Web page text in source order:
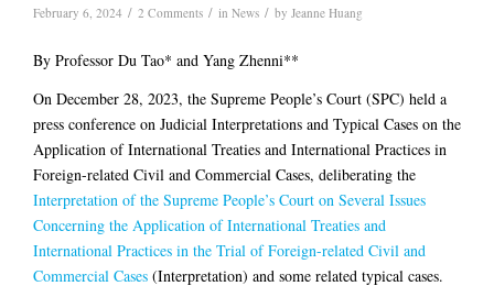
February 6, 2024 / 2 Comments / in News / by Jeanne Huang
By Professor Du Tao* and Yang Zhenni**
On December 28, 2023, the Supreme People’s Court (SPC) held a
press conference on Judicial Interpretations and Typical Cases on the
Application of International Treaties and International Practices in
Foreign-related Civil and Commercial Cases, deliberating the
Interpretation of the Supreme People’s Court on Several Issues
Concerning the Application of International Treaties and
International Practices in the Trial of Foreign-related Civil and
Commercial Cases (Interpretation) and some related typical cases.